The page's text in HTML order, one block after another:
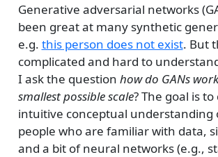
Generative adversarial networks
been great at many synthetic
e.g. this person does not exist. But
complicated and hard to
I ask the question how do GANs
smallest possible scale? The goal is
intuitive conceptual understanding
people who are familiar with data,
and a bit of neural networks (e.g.,